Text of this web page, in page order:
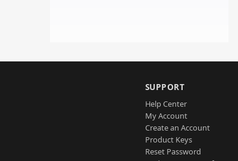
SUPPORT
Help Center
My Account
Create an Account
Product Keys
Reset Password